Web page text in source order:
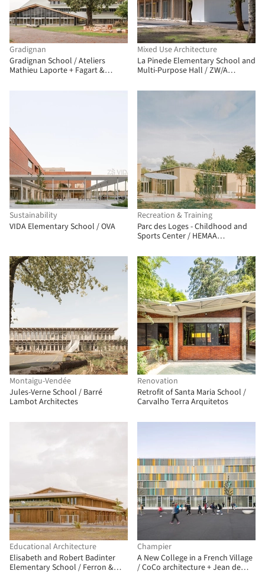
Gradignan
Gradignan School / Ateliers
Mathieu Laporte + Fagart &
Mixed Use Architecture
La Pinede Elementary School and
Multi-Purpose Hall / ZW/A
Sustainability
VIDA Elementary School / OVA
Recreation & Training
Parc des Loges - Childhood and
Sports Center / HEMAA
Montaigu-Vendée
Jules-Verne School / Barré
Lambot Architectes
Renovation
Retrofit of Santa Maria School /
Carvalho Terra Arquitetos
Educational Architecture
Elisabeth and Robert Badinter
Elementary School / Ferron &
Champier
A New College in a French Village
/ CoCo architecture + Jean de